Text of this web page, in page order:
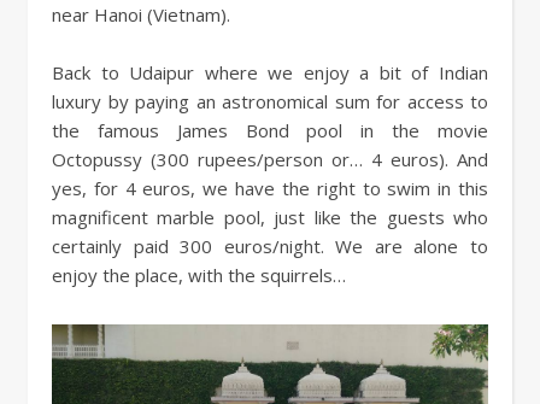
near Hanoi (Vietnam).
Back to Udaipur where we enjoy a bit of Indian
luxury by paying an astronomical sum for access to
the famous James Bond pool in the movie
Octopussy (300 rupees/person or… 4 euros). And
yes, for 4 euros, we have the right to swim in this
magnificent marble pool, just like the guests who
certainly paid 300 euros/night. We are alone to
enjoy the place, with the squirrels…